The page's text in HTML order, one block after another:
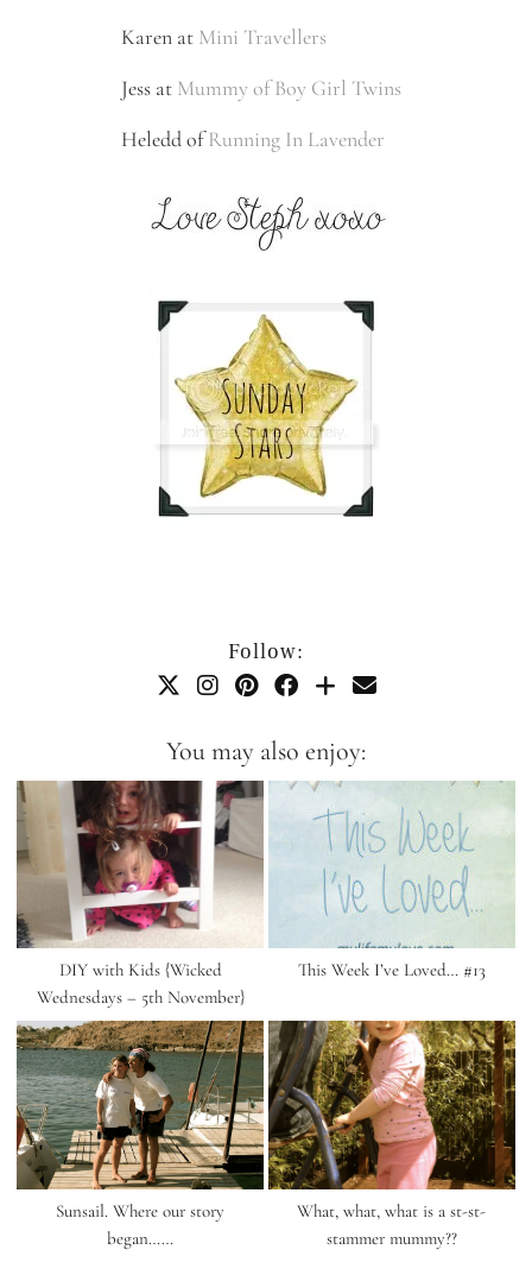
Karen at Mini Travellers
Jess at Mummy of Boy Girl Twins
Heledd ofRunning In Lavender
Follow:
You may also enjoy:
DIY with Kids {Wicked
Wednesdays – 5th November}
This Week I’ve Loved… #13
Sunsail. Where our story
began……
What, what, what is a st-st-
stammer mummy??